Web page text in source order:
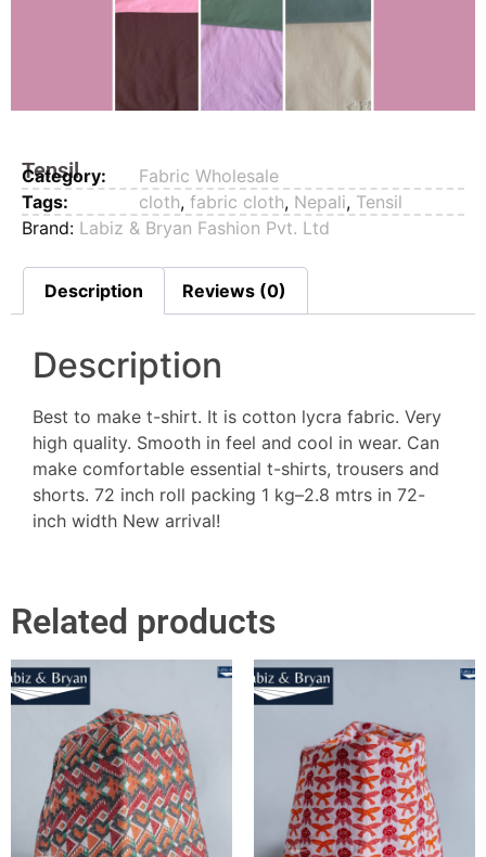
Tensil
Category:
Fabric Wholesale
Tags:
cloth, fabric cloth, Nepali, Tensil
Brand: Labiz & Bryan Fashion Pvt. Ltd
Description Reviews (0)
Description
Best to make t-shirt. It is cotton lycra fabric. Very
high quality. Smooth in feel and cool in wear. Can
make comfortable essential t-shirts, trousers and
shorts. 72 inch roll packing 1 kg–2.8 mtrs in 72-
inch width New arrival!
Related products